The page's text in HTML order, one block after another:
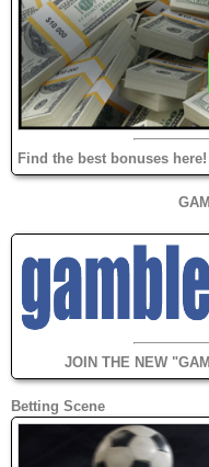
Find the best bonuses here!
JOIN THE NEW
Betting Scene